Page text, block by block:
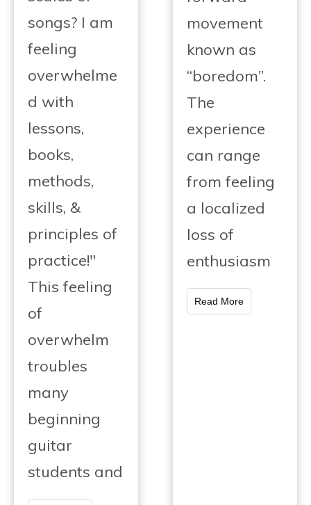
songs? I am
feeling
overwhelme
d with
lessons,
books,
methods,
skills, &
principles of
practice!"
This feeling
of
overwhelm
troubles
many
beginning
guitar
students and
movement
known as
“boredom”.
The
experience
can range
from feeling
a localized
loss of
enthusiasm
Read More